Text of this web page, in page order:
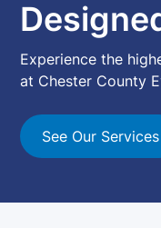
Experience the
at Chester County
See Our Services